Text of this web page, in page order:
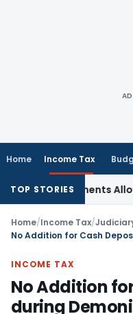
Home Income Tax
TOP STORIESAllowed in
Home/Income Tax/
INCOME TAX
No Addition for
during